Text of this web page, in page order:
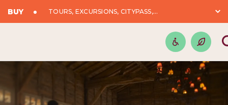
BUY TOURS, EXCURSIONS, CITYPASS,...